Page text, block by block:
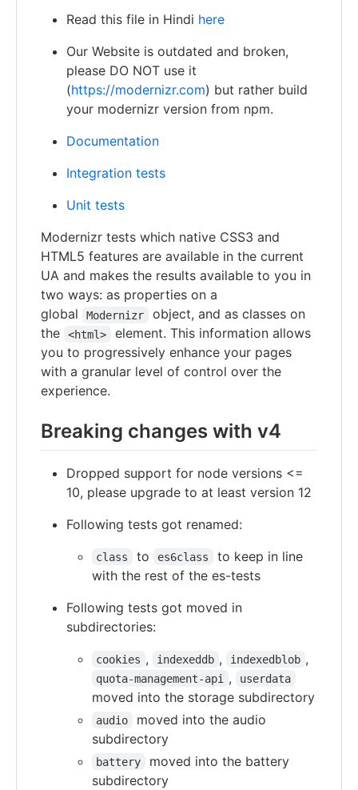
Read this file in Hindi here
Our Website is outdated and broken,
please DO NOT use it
(https://modernizr.com) but rather build
your modernizr version from npm.
Documentation
Integration tests
Unit tests
Modernizr tests which native CSS3 and
HTML5 features are available in the current
UA and makes the results available to you in
two ways: as properties on a
global
Modernizr
object, and as classes on
the
<html>
element. This information allows
you to progressively enhance your pages
with a granular level of control over the
experience.
Breaking changes with v4
Dropped support for node versions <=
10, please upgrade to at least version 12
Following tests got renamed:
class to es6class
to keep in line
with the rest of the es-tests
Following tests got moved in
subdirectories:
cookies , indexeddb , indexedblob ,
quota-management-api , userdata
moved into the storage subdirectory
audio
moved into the audio
subdirectory
battery
moved into the battery
subdirectory